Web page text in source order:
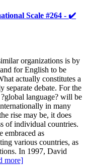
Scale #264 - ✔️
organizations is by
for English to be
actually constitutes a
separate debate. For the
language? will be
in many
rise may be, it does
of individual countries.
embraced as
various countries, as
In 1997, David
more]